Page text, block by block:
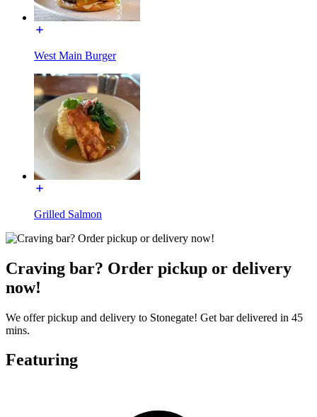
West Main Burger
Grilled Salmon
Craving bar? Order pickup or delivery
now!
We offer pickup and delivery to Stonegate! Get bar delivered in 45
mins.
Featuring